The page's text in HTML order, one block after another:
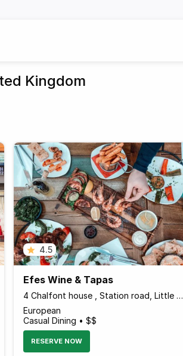
Kingdom
4.5
Efes Wine & Tapas
4 Chalfont house , Station road, Little Chalfont HP7 9PS England
European
Casual Dining • $$
RESERVE NOW